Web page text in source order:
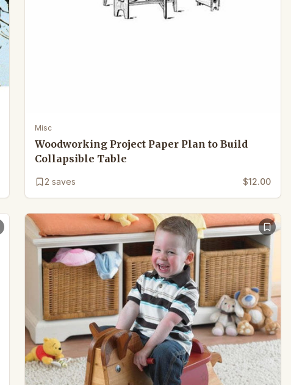
Misc
Woodworking Project Paper Plan to Build
Collapsible Table
2 saves $12.00